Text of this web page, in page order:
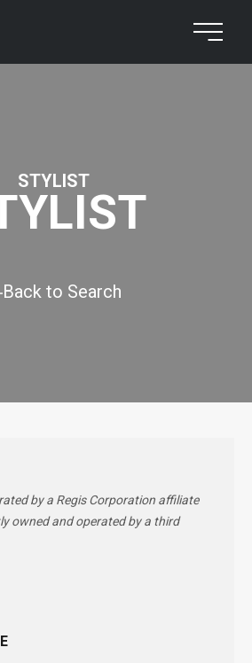
STYLIST
Back to Search
by a Regis Corporation affiliate
owned and operated by a third